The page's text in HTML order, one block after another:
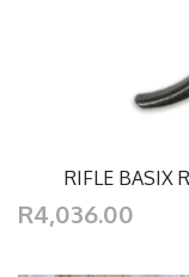
RIFLE BASIX
R4,036.00